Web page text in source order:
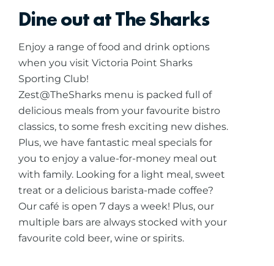
Dine out at The Sharks
Enjoy a range of food and drink options
when you visit Victoria Point Sharks
Sporting Club!
Zest@TheSharks menu is packed full of
delicious meals from your favourite bistro
classics, to some fresh exciting new dishes.
Plus, we have fantastic meal specials for
you to enjoy a value-for-money meal out
with family. Looking for a light meal, sweet
treat or a delicious barista-made coffee?
Our café is open 7 days a week! Plus, our
multiple bars are always stocked with your
favourite cold beer, wine or spirits.